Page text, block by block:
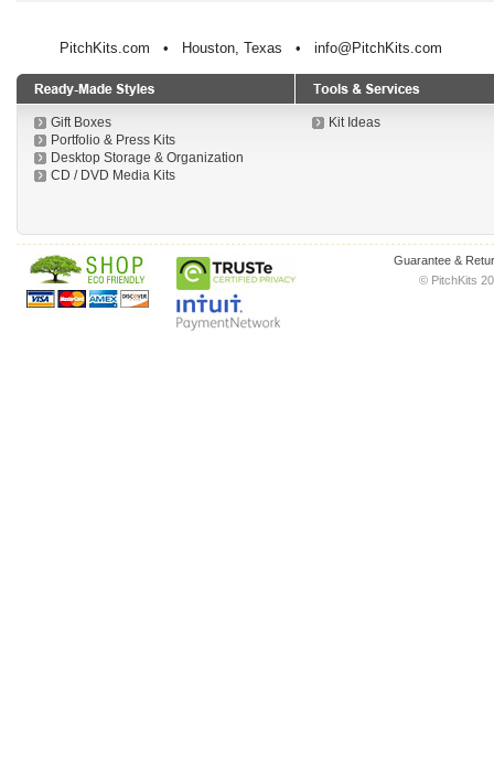
PitchKits.com • Houston, Texas • info@PitchKits.com
Gift Boxes
Portfolio & Press Kits
Desktop Storage & Organization
CD / DVD Media Kits
Kit Ideas
Guarantee &
© PitchKits